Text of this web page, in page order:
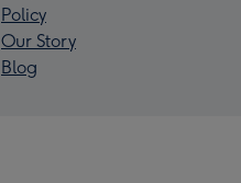
Policy
Our Story
Blog